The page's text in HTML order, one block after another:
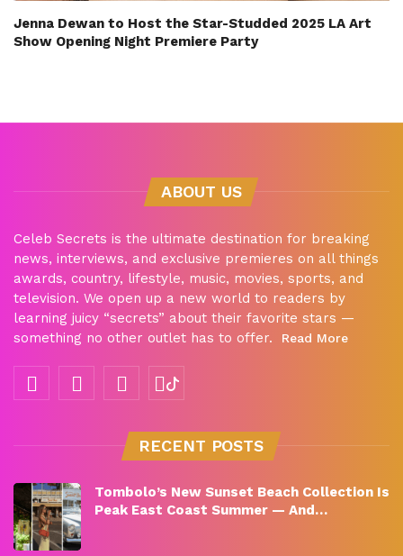
Jenna Dewan to Host the Star-Studded 2025 LA Art
Show Opening Night Premiere Party
ABOUT US
Celeb Secrets is the ultimate destination for breaking
news, interviews, and exclusive premieres on all things
awards, country, lifestyle, music, movies, sports, and
television. We open up a new world to readers by
learning juicy “secrets” about their favorite stars —
something no other outlet has to offer.
Read More
RECENT POSTS
Tombolo’s New Sunset Beach Collection Is
Peak East Coast Summer — And…